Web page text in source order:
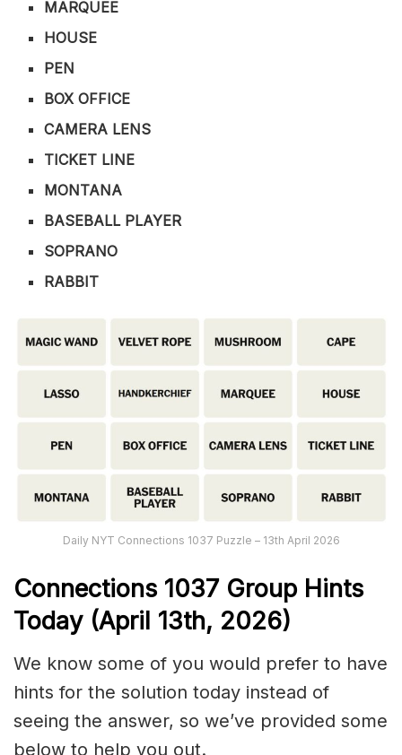
MARQUEE
HOUSE
PEN
BOX OFFICE
CAMERA LENS
TICKET LINE
MONTANA
BASEBALL PLAYER
SOPRANO
RABBIT
Daily NYT Connections 1037 Puzzle – 13th April 2026
Connections 1037 Group Hints
Today (April 13th, 2026)
We know some of you would prefer to have
hints for the solution today instead of
seeing the answer, so we’ve provided some
below to help you out.